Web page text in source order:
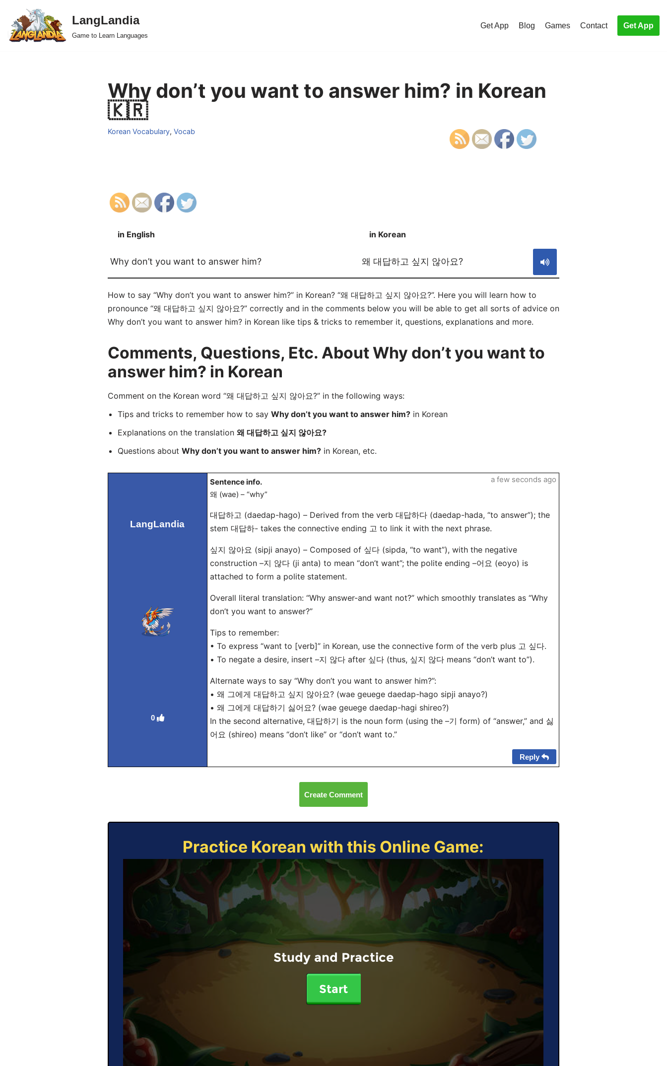
Skip
to
LangLandia
Game to Learn Languages
Get App Blog Games Contact Get App
Why don’t you want to answer him? in Korean
🇰🇷
Korean Vocabulary, Vocab
in English in Korean
Why don’t you want to answer him? 왜 대답하고 싶지 않아요?
How to say “Why don’t you want to answer him?” in Korean? “왜 대답하고 싶지 않아요?”. Here you will learn how to
pronounce “왜 대답하고 싶지 않아요?” correctly and in the comments below you will be able to get all sorts of advice on
Why don’t you want to answer him? in Korean like tips & tricks to remember it, questions, explanations and more.
Comments, Questions, Etc. About Why don’t you want to
answer him? in Korean
Comment on the Korean word “왜 대답하고 싶지 않아요?” in the following ways:
Tips and tricks to remember how to say Why don’t you want to answer him?in Korean
Explanations on the translation 왜 대답하고 싶지 않아요?
Questions about Why don’t you want to answer him?in Korean, etc.
LangLandia
0
Sentence info.
왜 (wae) – “why”
대답하고 (daedap-hago) – Derived from the verb 대답하다 (daedap-hada, “to answer”); the
stem 대답하- takes the connective ending 고 to link it with the next phrase.
싶지 않아요 (sipji anayo) – Composed of 싶다 (sipda, “to want”), with the negative
construction –지 않다 (ji anta) to mean “don’t want”; the polite ending –어요 (eoyo) is
attached to form a polite statement.
Overall literal translation: “Why answer-and want not?” which smoothly translates as “Why
don’t you want to answer?”
Tips to remember:
• To express “want to [verb]” in Korean, use the connective form of the verb plus 고 싶다.
• To negate a desire, insert –지 않다 after 싶다 (thus, 싶지 않다 means “don’t want to”).
Alternate ways to say “Why don’t you want to answer him?”:
• 왜 그에게 대답하고 싶지 않아요? (wae geuege daedap-hago sipji anayo?)
• 왜 그에게 대답하기 싫어요? (wae geuege daedap-hagi shireo?)
In the second alternative, 대답하기 is the noun form (using the –기 form) of “answer,” and 싫
어요 (shireo) means “don’t like” or “don’t want to.”
a few seconds ago
Reply
Create Comment
Practice Korean with this Online Game:
Study and Practice
Start